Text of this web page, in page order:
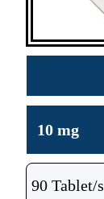
10 mg
90 Tablet/s